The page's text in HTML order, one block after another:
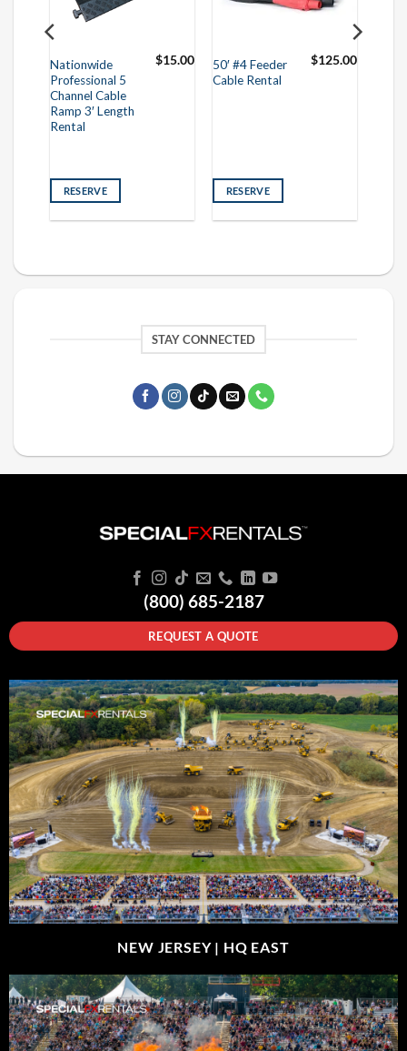
Nationwide
Professional 5
Channel Cable
Ramp 3′ Length
Rental
$15.00
RESERVE
50′ #4 Feeder
Cable Rental
$125.00
RESERVE
STAY CONNECTED
(800) 685-2187
REQUEST A QUOTE
NEW JERSEY | HQ EAST